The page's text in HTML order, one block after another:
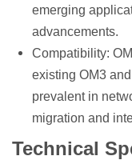
emerging
advancements.
Compatibility:
existing OM3
prevalent in
migration and
Technical